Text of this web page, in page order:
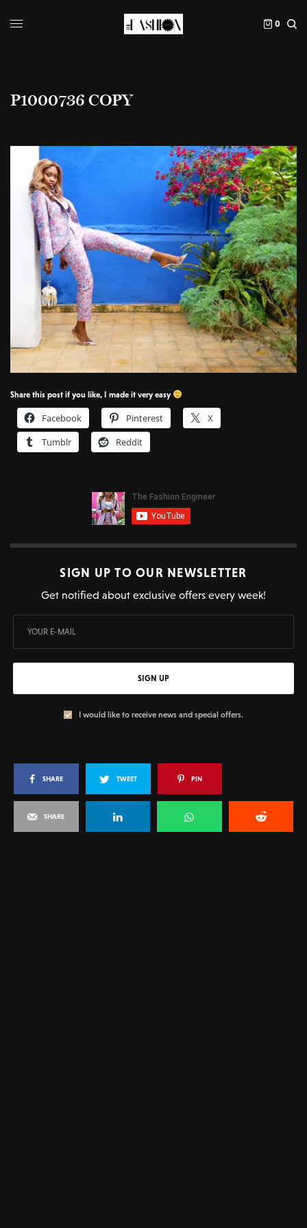
0
P1000736 COPY
Share this post if you like, I made it very easy
Facebook Pinterest
X
Tumblr
Reddit
SIGN UP TO OUR NEWSLETTER
Get notified about exclusive offers every week!
SIGN UP
I would like to receive news and special offers.
SHARE TWEET PIN
SHARE